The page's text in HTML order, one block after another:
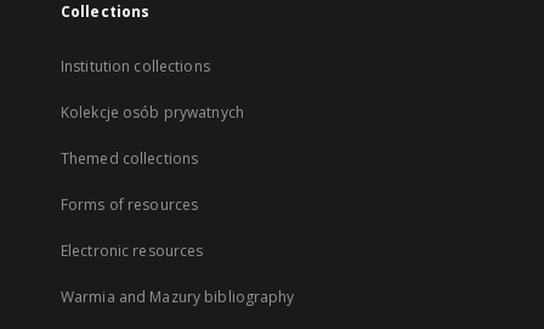
Collections
Institution collections
Kolekcje osób prywatnych
Themed collections
Forms of resources
Electronic resources
Warmia and Mazury bibliography